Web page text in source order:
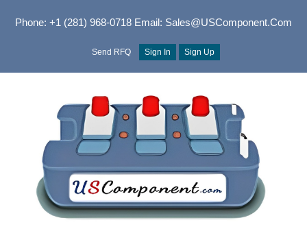
Phone: +1 (281) 968-0718Email: Sales@USComponent.com
Send RFQ Sign In Sign Up